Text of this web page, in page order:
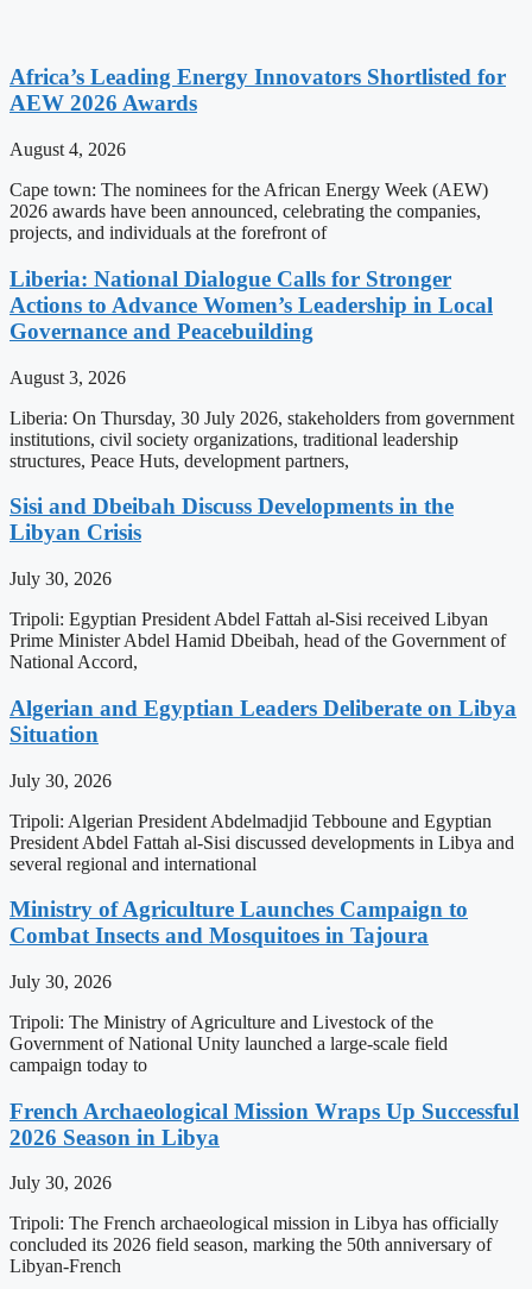
Africa’s Leading Energy Innovators Shortlisted for
AEW 2026 Awards
August 4, 2026
Cape town: The nominees for the African Energy Week (AEW)
2026 awards have been announced, celebrating the companies,
projects, and individuals at the forefront of
Liberia: National Dialogue Calls for Stronger
Actions to Advance Women’s Leadership in Local
Governance and Peacebuilding
August 3, 2026
Liberia: On Thursday, 30 July 2026, stakeholders from government
institutions, civil society organizations, traditional leadership
structures, Peace Huts, development partners,
Sisi and Dbeibah Discuss Developments in the
Libyan Crisis
July 30, 2026
Tripoli: Egyptian President Abdel Fattah al-Sisi received Libyan
Prime Minister Abdel Hamid Dbeibah, head of the Government of
National Accord,
Algerian and Egyptian Leaders Deliberate on Libya
Situation
July 30, 2026
Tripoli: Algerian President Abdelmadjid Tebboune and Egyptian
President Abdel Fattah al-Sisi discussed developments in Libya and
several regional and international
Ministry of Agriculture Launches Campaign to
Combat Insects and Mosquitoes in Tajoura
July 30, 2026
Tripoli: The Ministry of Agriculture and Livestock of the
Government of National Unity launched a large-scale field
campaign today to
French Archaeological Mission Wraps Up Successful
2026 Season in Libya
July 30, 2026
Tripoli: The French archaeological mission in Libya has officially
concluded its 2026 field season, marking the 50th anniversary of
Libyan-French